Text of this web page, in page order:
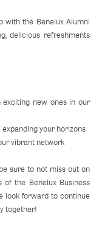
with the Benelux Alumni
delicious refreshments
exciting new ones in our
your horizons
vibrant network
sure to not miss out on
the Benelux Business
look forward to continue
together!